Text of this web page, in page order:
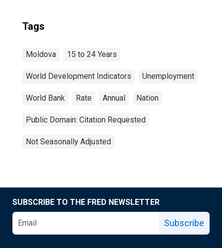
Tags
Moldova 15 to 24 Years
World Development Indicators Unemployment
World Bank Rate Annual Nation
Public Domain: Citation Requested
Not Seasonally Adjusted
SUBSCRIBE TO THE FRED NEWSLETTER
Subscribe